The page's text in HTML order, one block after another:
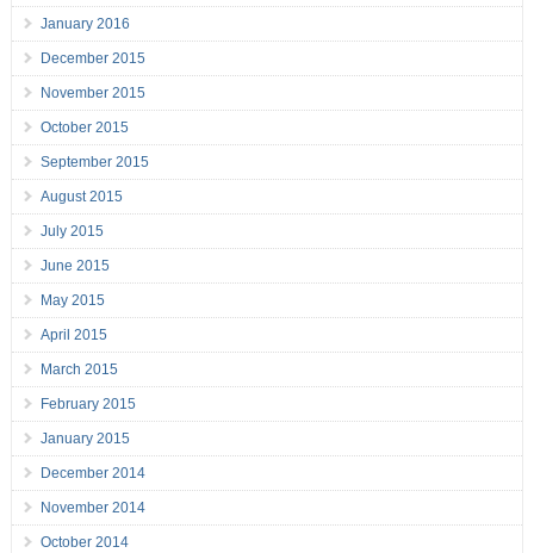
January 2016
December 2015
November 2015
October 2015
September 2015
August 2015
July 2015
June 2015
May 2015
April 2015
March 2015
February 2015
January 2015
December 2014
November 2014
October 2014